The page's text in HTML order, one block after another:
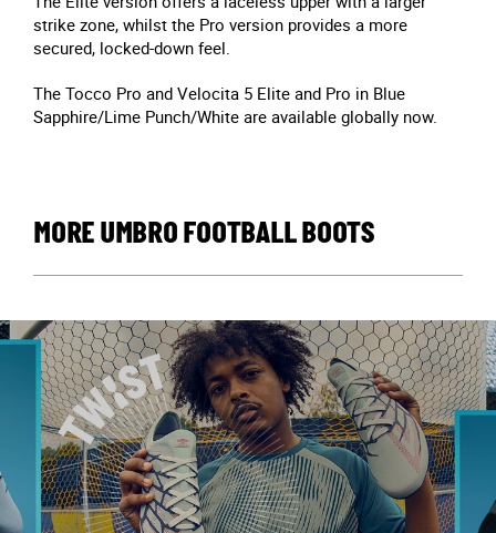
strike zone, whilst the Pro version provides a more
secured, locked-down feel.
The Tocco Pro and Velocita 5 Elite and Pro in Blue
Sapphire/Lime Punch/White are available globally now.
MORE UMBRO FOOTBALL BOOTS